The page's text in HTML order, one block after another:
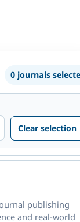
0 journals
Clear selection
publishing
and real-world